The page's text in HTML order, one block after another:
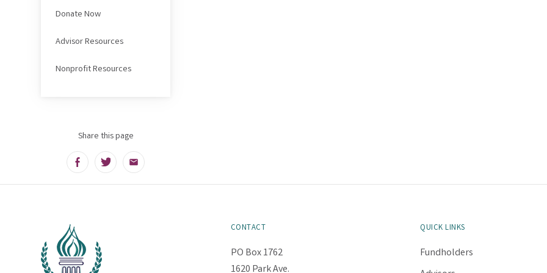
Donate Now
Advisor Resources
Nonprofit Resources
Share this page
FacebookTwitterEmail
CONTACT
PO Box 1762
1620 Park Ave.
QUICK LINKS
Fundholders